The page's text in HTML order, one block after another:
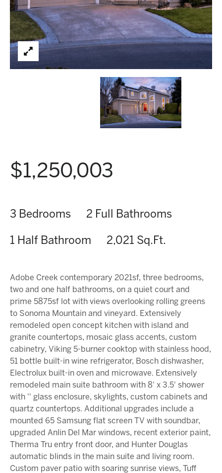
$1,250,003
3 Bedrooms 2 Full Bathrooms
1 Half Bathroom 2,021 Sq.Ft.
Adobe Creek contemporary 2021sf, three bedrooms,
two and one half bathrooms, on a quiet court and
prime 5875sf lot with views overlooking rolling greens
to Sonoma Mountain and vineyard. Extensively
remodeled open concept kitchen with island and
granite countertops, mosaic glass accents, custom
cabinetry, Viking 5-burner cooktop with stainless hood,
51 bottle built-in wine refrigerator, Bosch dishwasher,
Electrolux built-in oven and microwave. Extensively
remodeled main suite bathroom with 8' x 3.5' shower
with '' glass enclosure, skylights, custom cabinets and
quartz countertops. Additional upgrades include a
mounted 65 Samsung flat screen TV with soundbar,
upgraded Anlin Del Mar windows, recent exterior paint,
Therma Tru entry front door, and Hunter Douglas
automatic blinds in the main suite and living room.
Custom paver patio with soaring sunrise views, Tuff